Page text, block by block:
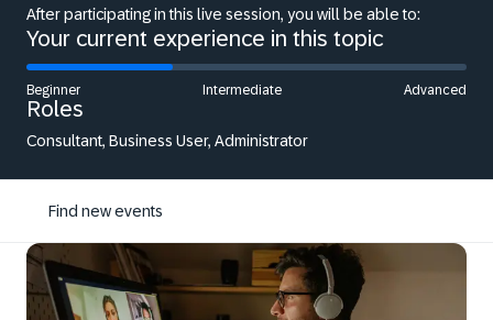
After participating in this live session, you will be able to:
Your current experience in this topic
Beginner Intermediate Advanced
Roles
Consultant, Business User, Administrator
Find new events